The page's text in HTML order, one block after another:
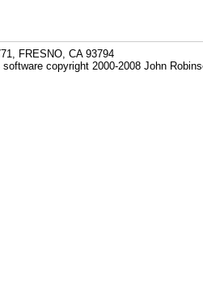
FRESNO, CA 93794
copyright 2000-2008 John